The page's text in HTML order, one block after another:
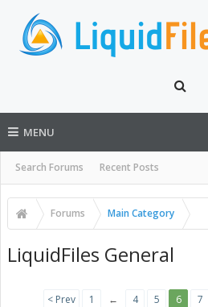
MENU
Search Forums Recent Posts
Forums Main Category
LiquidFiles General
< Prev 1 ← 4 5 6 7